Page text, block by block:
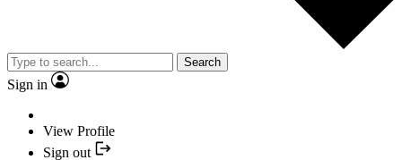
Search
Sign in
View Profile
Sign out